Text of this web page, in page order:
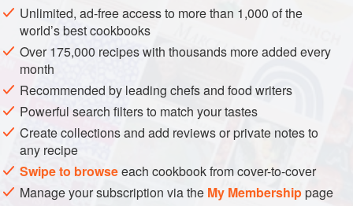
(Saffron) and red (Cochineal).
Unlimited, ad-free access to more than 1,000 of the
world’s best cookbooks
Over 175,000 recipes with thousands more added every
month
Recommended by leading chefs and food writers
Powerful search filters to match your tastes
Create collections and add reviews or private notes to
any recipe
Swipe to browseeach cookbook from cover-to-cover
Manage your subscription via the My Membershippage